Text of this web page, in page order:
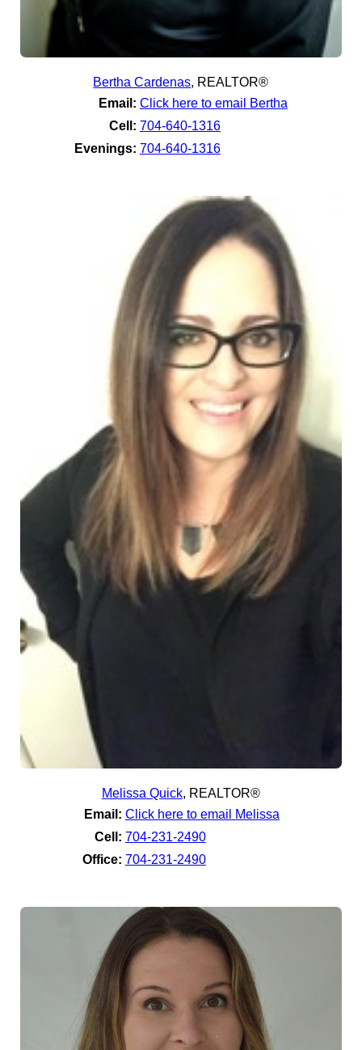
Bertha Cardenas, REALTOR®
Email: Click here to email Bertha
Cell: 704-640-1316
Evenings: 704-640-1316
Melissa Quick, REALTOR®
Email: Click here to email Melissa
Cell: 704-231-2490
Office: 704-231-2490